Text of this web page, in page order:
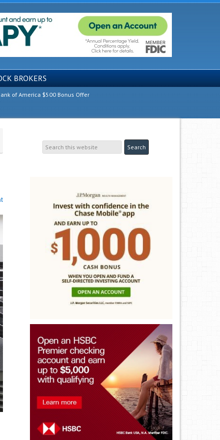
BROKERS
of America $500 Bonus Offer